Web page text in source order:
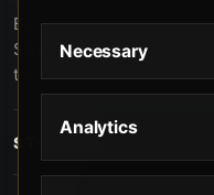
Beverly Hills Guns,
Stuart, offers exclusive
training, and discreet
Hills. Trusted by
service and
STORE
Necessary
Analytics